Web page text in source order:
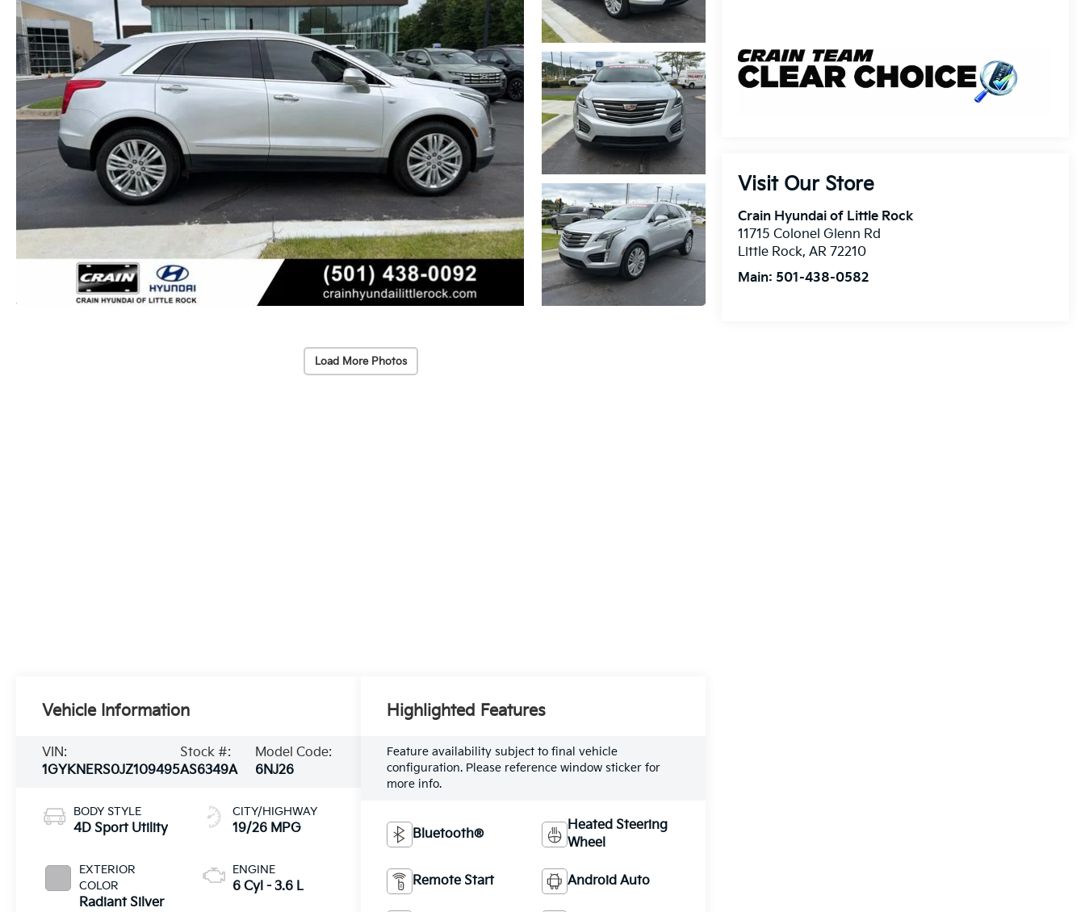
Load More Photos
Visit Our Store
Crain Hyundai of Little Rock
11715 Colonel Glenn Rd
Little Rock,AR 72210
Main: 501-438-0582
Vehicle Information
VIN:
1GYKNERS0JZ109495
Stock #:
AS6349A
Model Code:
6NJ26
BODY STYLE
4D Sport Utility
EXTERIOR
COLOR
Radiant Silver
CITY/HIGHWAY
19/26 MPG
ENGINE
6 Cyl - 3.6 L
Highlighted Features
Feature availability subject to final vehicle
configuration. Please reference window sticker for
more info.
Bluetooth®
Heated Steering
Wheel
Remote Start Android Auto